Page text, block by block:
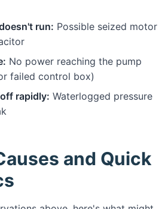
run: Possible seized motor
No power reaching the pump
failed control box)
rapidly: Waterlogged pressure
and Quick